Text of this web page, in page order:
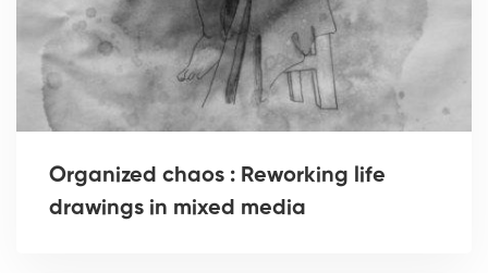
Organized chaos : Reworking life
drawings in mixed media